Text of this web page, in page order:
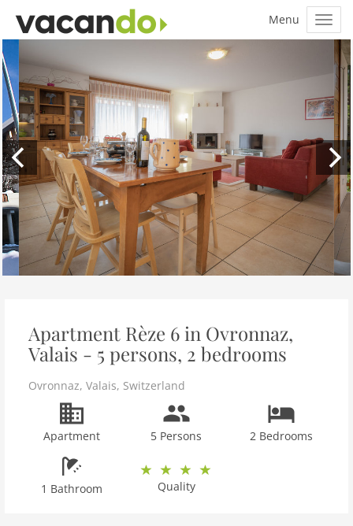
Apartment Rèze 6 in Ovronnaz,
Valais - 5 persons, 2 bedrooms
Ovronnaz, Valais, Switzerland
Apartment 5 Persons 2 Bedrooms
1 Bathroom Quality